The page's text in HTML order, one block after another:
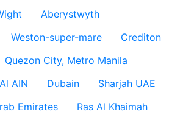
Aberystwyth
Weston-super-mare
Crediton
Quezon City, Metro Manila
Al AIN Dubain
Sharjah UAE
Emirates
Ras Al Khaimah